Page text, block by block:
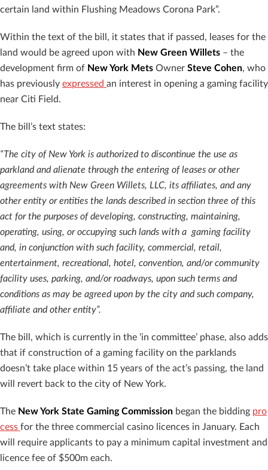
certain land within Flushing Meadows Corona Park”.
Within the text of the bill, it states that if passed, leases for the
land would be agreed upon with New Green Willets – the
development firm of New York Mets Owner Steve Cohen, who
has previously expressed an interest in opening a gaming facility
near Citi Field.
The bill’s text states:
“The city of New York is authorized to discontinue the use as
parkland and alienate through the entering of leases or other
agreements with New Green Willets, LLC, its affiliates, and any
other entity or entities the lands described in section three of this
act for the purposes of developing, constructing, maintaining,
operating, using, or occupying such lands with a gaming facility
and, in conjunction with such facility, commercial, retail,
entertainment, recreational, hotel, convention, and/or community
facility uses, parking, and/or roadways, upon such terms and
conditions as may be agreed upon by the city and such company,
affiliate and other entity”.
The bill, which is currently in the ‘in committee’ phase, also adds
that if construction of a gaming facility on the parklands
doesn’t take place within 15 years of the act’s passing, the land
will revert back to the city of New York.
The New York State Gaming Commission began the bidding pro
cess for the three commercial casino licences in January. Each
will require applicants to pay a minimum capital investment and
licence fee of $500m each.